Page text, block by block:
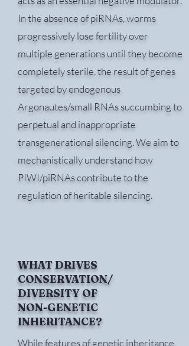
In the absence of piRNAs, worms
progressively lose fertility over
multiple generations until they become
completely sterile, the result of genes
targeted by endogenous
Argonautes/small RNAs succumbing to
perpetual and inappropriate
transgenerational silencing. We aim to
mechanistically understand how
PIWI/piRNAs contribute to the
regulation of heritable silencing.
WHAT DRIVES
CONSERVATION/
DIVERSITY OF
NON-GENETIC
INHERITANCE?
While features of genetic inheritance